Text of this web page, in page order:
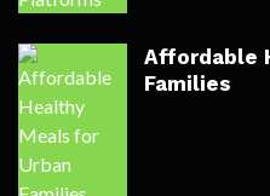
Affordable
Families